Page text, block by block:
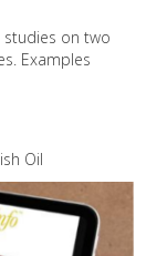
studies on two
Examples
Oil